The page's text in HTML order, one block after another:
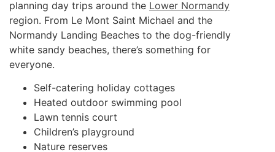
planning day trips around the Lower Normandy
region. From Le Mont Saint Michael and the
Normandy Landing Beaches to the dog-friendly
white sandy beaches, there’s something for
everyone.
Self-catering holiday cottages
Heated outdoor swimming pool
Lawn tennis court
Children’s playground
Nature reserves